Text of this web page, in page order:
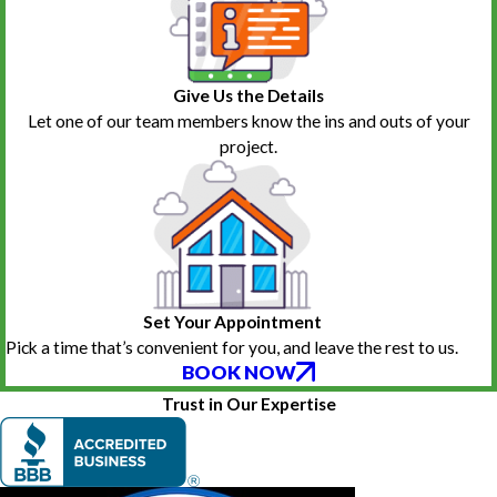
Give Us the Details
Let one of our team members know the ins and outs of your
project.
Set Your Appointment
Pick a time that’s convenient for you, and leave the rest to us.
BOOK NOW
Trust in Our Expertise